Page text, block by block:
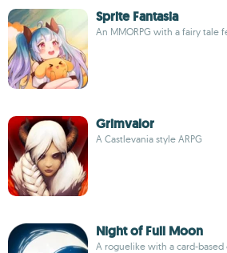
Sprite Fantasia
An MMORPG with a fairy tale
Grimvalor
A Castlevania style ARPG
Night of Full Moon
A roguelike with a card-based